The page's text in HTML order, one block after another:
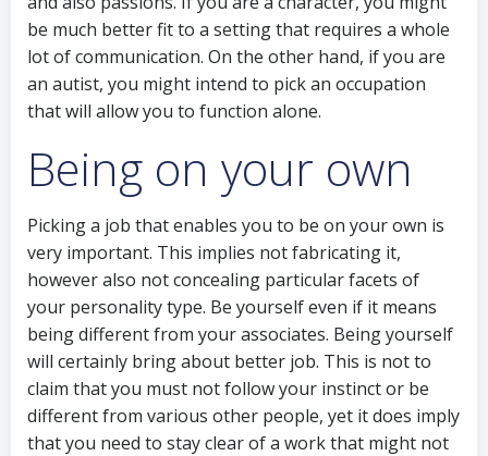
be much better fit to a setting that requires a whole
lot of communication. On the other hand, if you are
an autist, you might intend to pick an occupation
that will allow you to function alone.
Being on your own
Picking a job that enables you to be on your own is
very important. This implies not fabricating it,
however also not concealing particular facets of
your personality type. Be yourself even if it means
being different from your associates. Being yourself
will certainly bring about better job. This is not to
claim that you must not follow your instinct or be
different from various other people, yet it does imply
that you need to stay clear of a work that might not